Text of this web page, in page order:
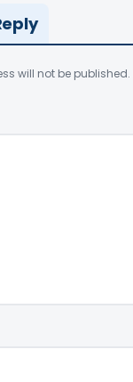
will not be published.